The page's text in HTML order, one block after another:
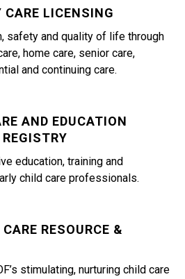
LICENSING
safety and quality of life through
home care, senior care,
and continuing care.
AND EDUCATION
REGISTRY
education, training and
child care professionals.
RESOURCE &
stimulating, nurturing child care